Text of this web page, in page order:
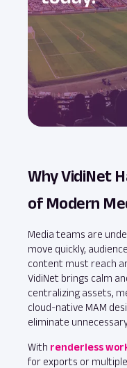
Why VidiNet
of Modern
Media teams are
move quickly,
content must reach
VidiNet brings calm
centralizing assets,
cloud‑native MAM
eliminate
With renderless
for exports or